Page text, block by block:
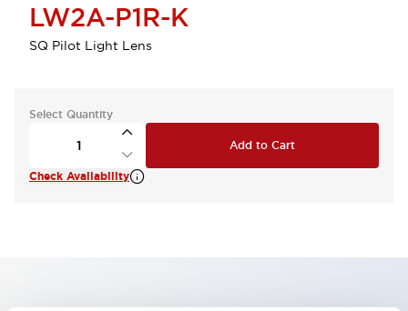
LW2A-P1R-K
SQ Pilot Light Lens
Select Quantity
Add to Cart
Check Availability